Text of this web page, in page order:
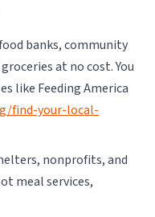
banks, community
at no cost. You
like Feeding America
find-your-local-
nonprofits, and
meal services,